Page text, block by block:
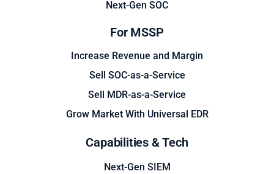
Next-Gen SOC
For MSSP
Increase Revenue and Margin
Sell SOC-as-a-Service
Sell MDR-as-a-Service
Grow Market With Universal EDR
Capabilities & Tech
Next-Gen SIEM